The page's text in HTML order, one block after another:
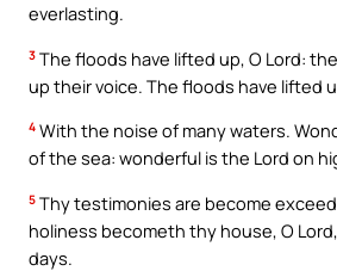
everlasting.
3 The floods have lifted up, O Lord:
up their voice. The floods have lifted
4 With the noise of many waters.
of the sea: wonderful is the Lord on
5 Thy testimonies are become
holiness becometh thy house, O
days.